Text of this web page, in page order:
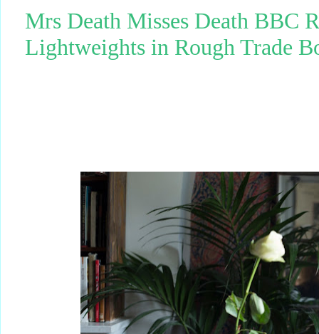
Mrs Death Misses Death BBC
Lightweights in Rough Trade